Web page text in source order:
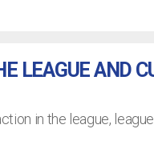
LEAGUE AND
in the league,